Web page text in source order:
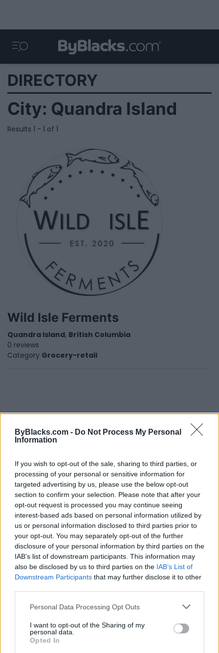
ByBlacks.com - Do Not Process My Personal
Information
If you wish to opt-out of the sale, sharing to third parties, or
processing of your personal or sensitive information for
targeted advertising by us, please use the below opt-out
section to confirm your selection. Please note that after your
opt-out request is processed you may continue seeing
interest-based ads based on personal information utilized by
us or personal information disclosed to third parties prior to
your opt-out. You may separately opt-out of the further
disclosure of your personal information by third parties on the
IAB’s list of downstream participants. This information may
also be disclosed by us to third parties on the IAB’s List of
Downstream Participants that may further disclose it to other
Personal Data Processing Opt Outs
I want to opt-out of the Sharing of my
personal data.
Opted In
DIRECTORY
City: Quandra Island
Results 1 - 1 of 1
Wild Isle Ferments
Quandra Island, British Columbia
0 reviews
Category Grocery-retail
FEATURED DIRECTORY LISTINGS
Justin Carmichael -...
https:/...
Name: Justin Carmichael - Funeral Director
FitnanceIQ
Name: FitnanceIQ
Cuisine by Noel -...
https:/...